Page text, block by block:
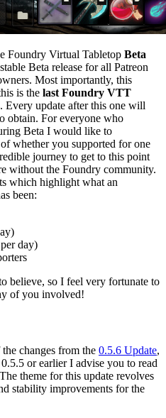
Foundry Virtual Tabletop Beta
Beta release for all Patreon
Most importantly, this
is the last Foundry VTT
. Every update after this one will
obtain. For everyone who
Beta I would like to
whether you supported for one
journey to get to this point
without the Foundry community.
which highlight what an
been:
day)
believe, so I feel very fortunate to
of you involved!
changes from the 0.5.6 Update,
or earlier I advise you to read
theme for this update revolves
stability improvements for the